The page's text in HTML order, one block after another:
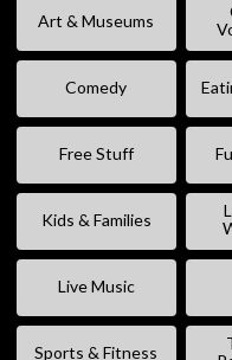
Art & Museums
Comedy
Free Stuff
Kids & Families
Live Music
Sports & Fitness